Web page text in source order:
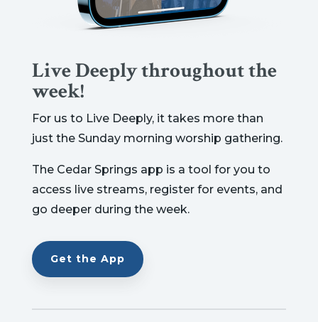
Live Deeply throughout the
week!
For us to Live Deeply, it takes more than
just the Sunday morning worship gathering.
The Cedar Springs app is a tool for you to
access live streams, register for events, and
go deeper during the week.
Get the App